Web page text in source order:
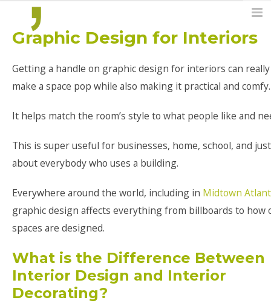
Graphic Design for Interiors
Getting a handle on graphic design for interiors can really
make a space pop while also making it practical and comfy.
It helps match the room’s style to what people like and
This is super useful for businesses, home, school, and just
about everybody who uses a building.
Everywhere around the world, including in Midtown
graphic design affects everything from billboards to how
spaces are designed.
What is the Difference Between
Interior Design and Interior
Decorating?